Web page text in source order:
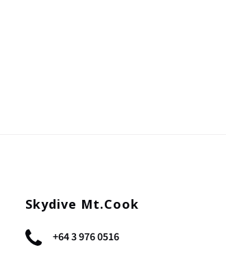
Skydive Mt.Cook
+64 3 976 0516